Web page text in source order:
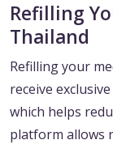
Refilling
Thailand
Refilling your
receive
which helps
platform allows